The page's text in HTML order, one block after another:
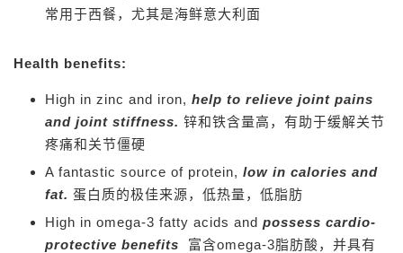
常用于西餐，尤其是海鲜意大利面
Health benefits:
High in zinc and iron, help to relieve joint pains
and joint stiffness. 锌和铁含量高，有助于缓解关节
疼痛和关节僵硬
A fantastic source of protein, low in calories and
fat. 蛋白质的极佳来源，低热量，低脂肪
High in omega-3 fatty acids and possess cardio-
protective benefits 富含omega-3脂肪酸，并具有